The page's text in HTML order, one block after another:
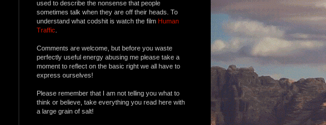
used to describe the nonsense that people
sometimes talk when they are off their heads. To
understand what codshit is watch the film Human
Traffic
Comments are welcome, but before you waste
perfectly useful energy abusing me please take a
moment to reflect on the basic right we all have to
express ourselves!
Please remember that I am not telling you what to
think or believe, take everything you read here with
a large grain of salt!